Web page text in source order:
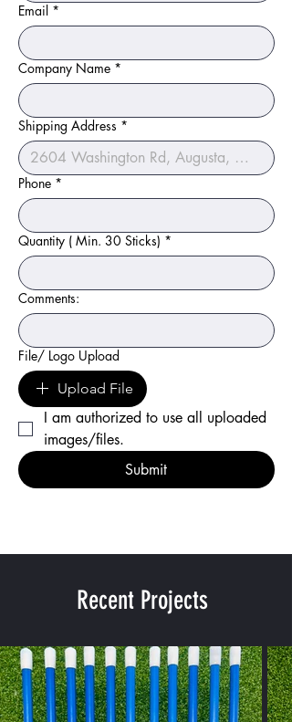
Email *
Company Name *
Shipping Address *
Phone *
Quantity ( Min. 30 Sticks) *
Comments:
File/ Logo Upload
Upload File
I am authorized to use all uploaded
images/files.
Submit
Recent Projects